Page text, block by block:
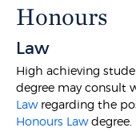
Honours
Law
High achieving
degree may consult
Lawregarding the
Honours Lawdegree.